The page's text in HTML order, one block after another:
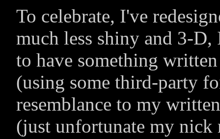
To celebrate, I've
much less shiny and 3-
to have something
(using some third-party
resemblance to my
(just unfortunate my nick